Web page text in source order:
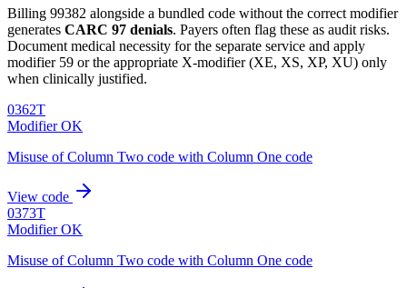
Billing 99382 alongside a bundled code without the correct modifier
generates CARC 97 denials. Payers often flag these as audit risks.
Document medical necessity for the separate service and apply
modifier 59 or the appropriate X-modifier (XE, XS, XP, XU) only
when clinically justified.
0362T
Modifier OK
Misuse of Column Two code with Column One code
View code
0373T
Modifier OK
Misuse of Column Two code with Column One code